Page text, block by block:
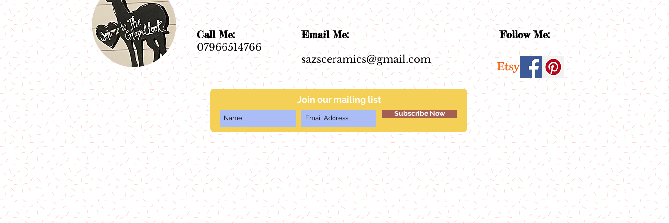
Call Me:
07966514766
Email Me:
sazsceramics@gmail.com
Follow Me:
Join our mailing list
Subscribe Now